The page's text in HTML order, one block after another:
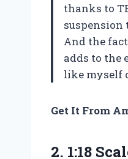
thanks to
suspension
And the
adds to the
like myself
Get It From
2. 1:18